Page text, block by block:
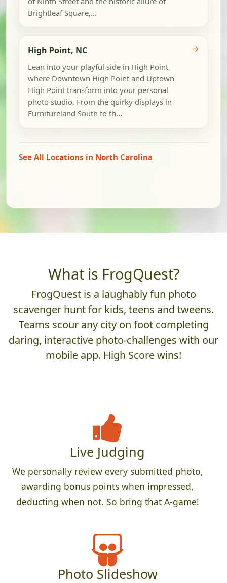
Brightleaf Square,...
High Point, NC
Lean into your playful side in High Point,
where Downtown High Point and Uptown
High Point transform into your personal
photo studio. From the quirky displays in
Furnitureland South to th...
→
See All Locations in North Carolina
What is FrogQuest?
FrogQuest is a laughably fun photo
scavenger hunt for kids, teens and tweens.
Teams scour any city on foot completing
daring, interactive photo-challenges with our
mobile app. High Score wins!
Live Judging
We personally review every submitted photo,
awarding bonus points when impressed,
deducting when not. So bring that A-game!
Photo Slideshow